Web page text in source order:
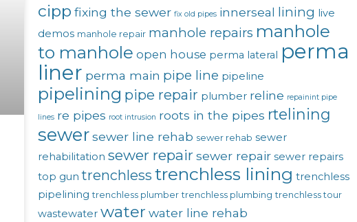
cipp fixing the sewer fix old pipes innerseal lining live
demos manhole repair manhole repairs manhole
to manhole open house perma lateral perma
liner perma main pipe line pipeline
pipelining pipe repair plumber reline repainint pipe
lines re pipes root intrusion roots in the pipes rtelining
sewer sewer line rehab sewer rehab sewer
rehabilitation sewer repair sewer repair sewer repairs
top gun trenchless trenchless lining trenchless
pipelining trenchless plumber trenchless plumbing trenchless tour
wastewater water water line rehab